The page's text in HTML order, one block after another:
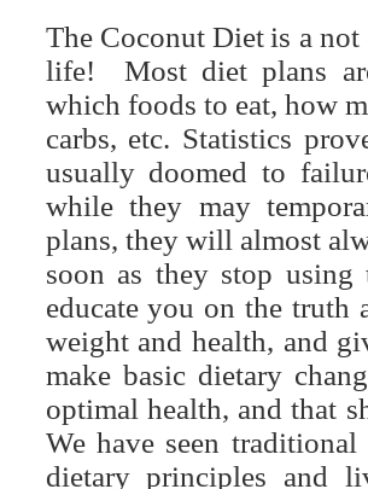
The Coconut Diet is a
life! Most diet plans
which foods to eat, how
carbs, etc. Statistics
usually doomed to
while they may
plans, they will almost
soon as they stop
educate you on the truth
weight and health, and
make basic dietary
optimal health, and that
We have seen
dietary principles and